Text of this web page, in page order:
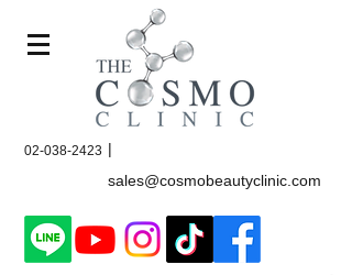
02-038-2423 |
sales@cosmobeautyclinic.com